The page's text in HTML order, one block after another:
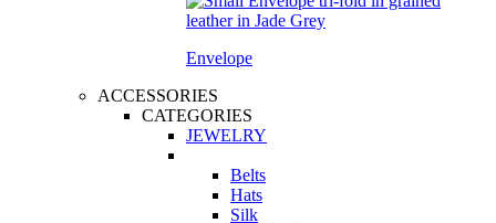
Envelope
ACCESSORIES
CATEGORIES
JEWELRY
Belts
Hats
Silk